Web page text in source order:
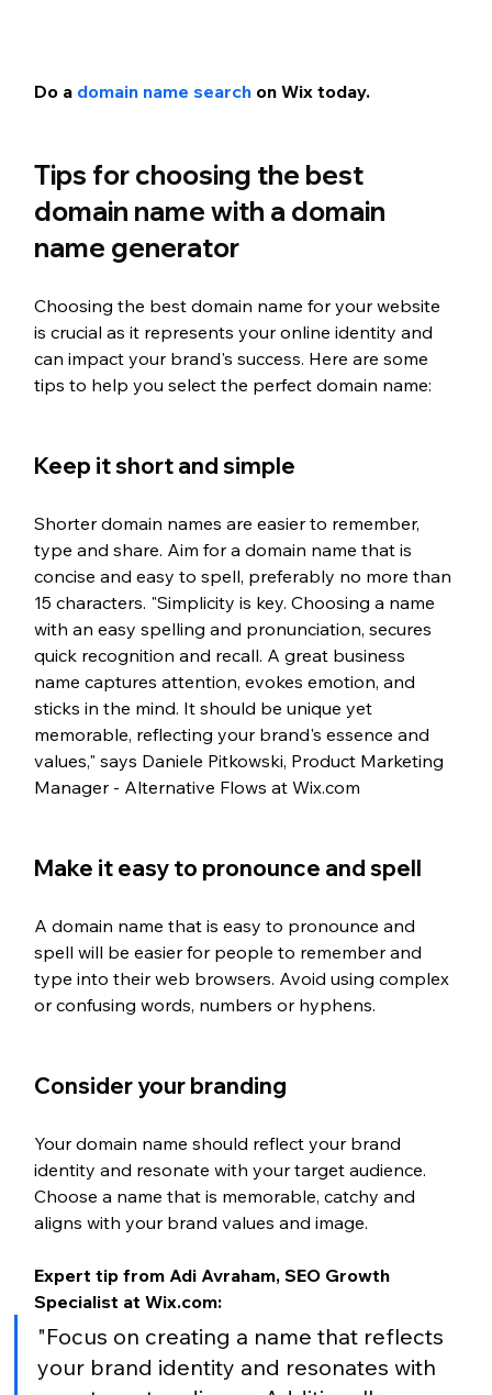
Do a domain name search on Wix today.
Tips for choosing the best
domain name with a domain
name generator
Choosing the best domain name for your website
is crucial as it represents your online identity and
can impact your brand's success. Here are some
tips to help you select the perfect domain name:
Keep it short and simple
Shorter domain names are easier to remember,
type and share. Aim for a domain name that is
concise and easy to spell, preferably no more than
15 characters. "Simplicity is key. Choosing a name
with an easy spelling and pronunciation, secures
quick recognition and recall. A great business
name captures attention, evokes emotion, and
sticks in the mind. It should be unique yet
memorable, reflecting your brand's essence and
values," says Daniele Pitkowski, Product Marketing
Manager - Alternative Flows at Wix.com
Make it easy to pronounce and spell
A domain name that is easy to pronounce and
spell will be easier for people to remember and
type into their web browsers. Avoid using complex
or confusing words, numbers or hyphens.
Consider your branding
Your domain name should reflect your brand
identity and resonate with your target audience.
Choose a name that is memorable, catchy and
aligns with your brand values and image.
Expert tip from Adi Avraham, SEO Growth
Specialist at Wix.com:
"Focus on creating a name that reflects
your brand identity and resonates with